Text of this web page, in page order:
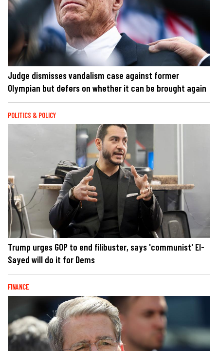
Judge dismisses vandalism case against former
Olympian but defers on whether it can be brought again
POLITICS & POLICY
Trump urges GOP to end filibuster, says 'communist' El-
Sayed will do it for Dems
FINANCE